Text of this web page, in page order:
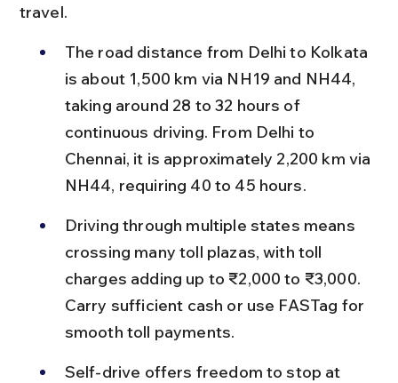
travel.
The road distance from Delhi to Kolkata
is about 1,500 km via NH19 and NH44,
taking around 28 to 32 hours of
continuous driving. From Delhi to
Chennai, it is approximately 2,200 km via
NH44, requiring 40 to 45 hours.
Driving through multiple states means
crossing many toll plazas, with toll
charges adding up to ₹2,000 to ₹3,000.
Carry sufficient cash or use FASTag for
smooth toll payments.
Self-drive offers freedom to stop at